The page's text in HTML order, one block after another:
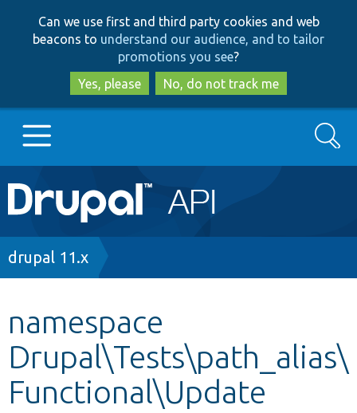
to
main
content
to
search
Can we use first and third party cookies and web
beacons to understand our audience, and to tailor
promotions you see?
Yes, please
No, do not track me
Main
navigation
Go to Drupal.org
Other projects
Develop for Drupal
Search
Breadcrumb
drupal 11.x
namespace
Drupal\Tests\path_alias\
Functional\Update